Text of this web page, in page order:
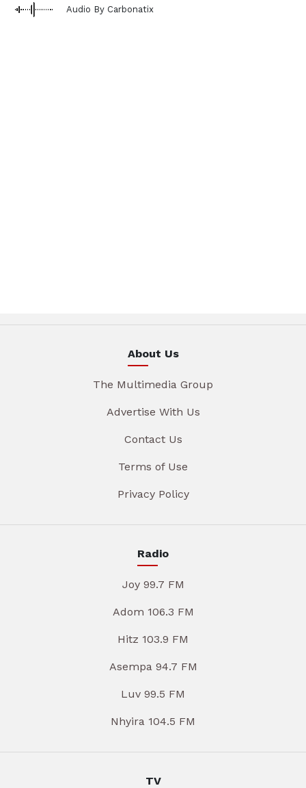
Audio By Carbonatix
About Us
The Multimedia Group
Advertise With Us
Contact Us
Terms of Use
Privacy Policy
Radio
Joy 99.7 FM
Adom 106.3 FM
Hitz 103.9 FM
Asempa 94.7 FM
Luv 99.5 FM
Nhyira 104.5 FM
TV